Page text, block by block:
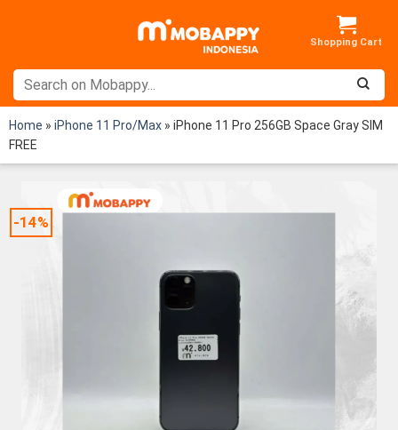
Home » iPhone 11 Pro/Max » iPhone 11 Pro 256GB Space Gray SIM
FREE
-14%